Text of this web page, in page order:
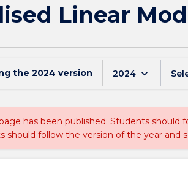
Linear
the 2024 version 2024 keyboard_arrow_down
has been published. Students
should follow the version of the year and